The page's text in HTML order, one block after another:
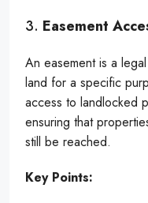
3. Easement
An easement is a
land for a specific
access to landlocked
ensuring that
still be reached.
Key Points: